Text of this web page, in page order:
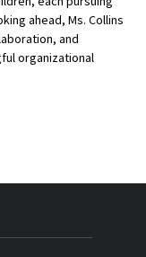
ahead, Ms. Collins
and
organizational